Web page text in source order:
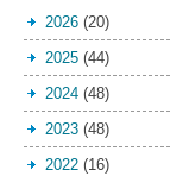
2026 (20)
2025 (44)
2024 (48)
2023 (48)
2022 (16)